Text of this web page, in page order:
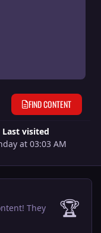
Last visited
at 03:03 AM
FIND CONTENT
They
🏆